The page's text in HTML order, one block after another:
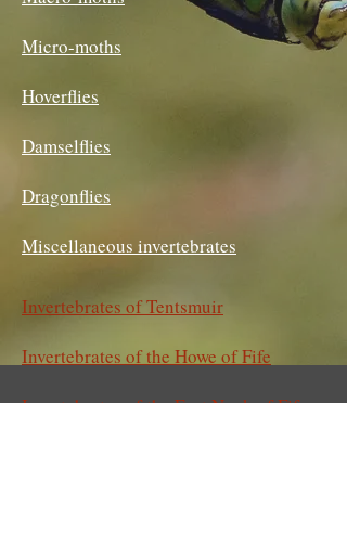
Micro-moths
Hoverflies
Damselflies
Dragonflies
Miscellaneous invertebrates
Invertebrates of Tentsmuir
Invertebrates of the Howe of Fife
Invertebrates of the East Neuk of Fife